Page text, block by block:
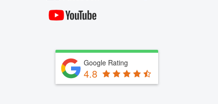
Google Rating
4.8